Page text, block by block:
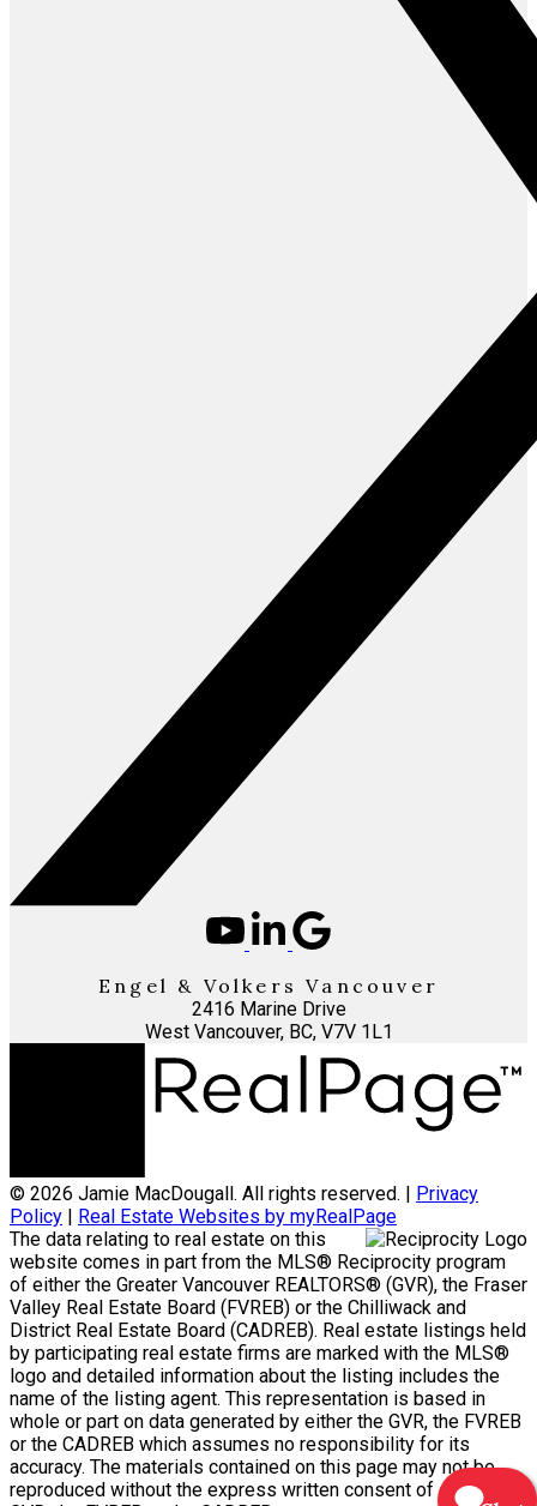
Engel & Volkers Vancouver
2416 Marine Drive
West Vancouver, BC, V7V 1L1
© 2026 Jamie MacDougall. All rights reserved. |
Privacy
Policy
Real Estate Websites by myRealPage
The data relating to real estate on this
website comes in part from the MLS® Reciprocity program
of either the Greater Vancouver REALTORS® (GVR), the Fraser
Valley Real Estate Board (FVREB) or the Chilliwack and
District Real Estate Board (CADREB). Real estate listings held
by participating real estate firms are marked with the MLS®
logo and detailed information about the listing includes the
name of the listing agent. This representation is based in
whole or part on data generated by either the GVR, the FVREB
or the CADREB which assumes no responsibility for its
accuracy. The materials contained on this page may not be
reproduced without the express written consent of either the